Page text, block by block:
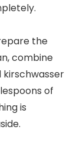
the
combine
kirschwasser
of
is